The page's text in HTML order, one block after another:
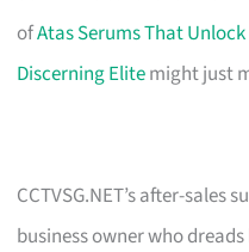
ofAtas Serums That
Discerning Elitemight just
CCTVSG.NET’s after-sales
business owner who